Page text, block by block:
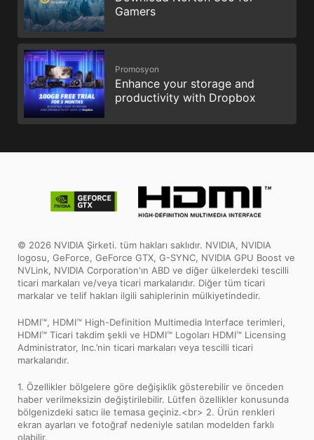
Gamers
Promosyon
Enhance your storage and
productivity with Dropbox
© 2026 NVIDIA Şirketi. tüm hakları saklıdır. NVIDIA, NVIDIA
logosu, GeForce, GeForce GTX, G-SYNC, NVIDIA GPU Boost ve
NVLink, NVIDIA Corporation'ın ABD ve diğer ülkelerdeki tescilli
ticari markaları ve/veya ticari markalarıdır. Diğer tüm ticari
markalar ve telif hakları ilgili sahiplerinin mülkiyetindedir.
HDMI™, HDMI™ High-Definition Multimedia Interface terimleri,
HDMI™ Ticari takdim şekli ve HDMI™ Logoları HDMI™ Licensing
Administrator, Inc.’nin ticari markaları veya tescilli ticari
markalarıdır.
1. Özellikler bölgelere göre değişiklik gösterebilir ve önceden
haber verilmeksizin değiştirilebilir. Lütfen özellikler konusunda
bölgenizdeki satıcı ile temasa geçiniz.<br> 2. Ürün renkleri
ekran ayarları ve fotoğraf nedeniyle satılan modelden farklı
olabilir.